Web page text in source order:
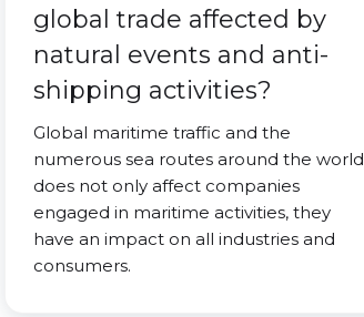
global trade affected by
natural events and anti-
shipping activities?
Global maritime traffic and the
numerous sea routes around the world
does not only affect companies
engaged in maritime activities, they
have an impact on all industries and
consumers.